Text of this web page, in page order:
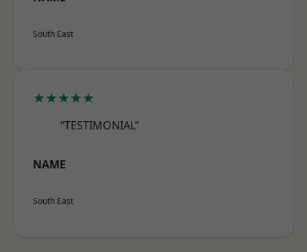
South East
★★★★★
“TESTIMONIAL”
NAME
South East